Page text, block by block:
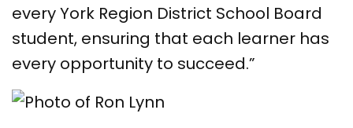
every York Region District School Board
student, ensuring that each learner has
every opportunity to succeed.”